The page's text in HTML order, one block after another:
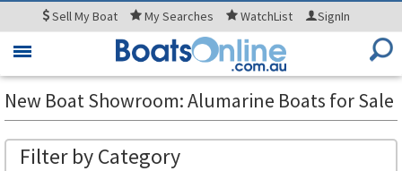
SellMy Boat MySearches WatchList SignIn
Toggle
New Boat Showroom: Alumarine Boats for Sale
Filter by Category